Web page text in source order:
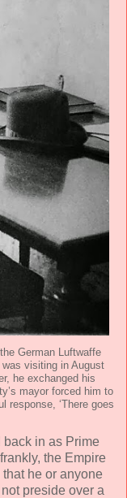
German Luftwaffe
visiting in August
he exchanged his
mayor forced him to
response, ‘There goes
back in as Prime
the Empire
he or anyone
preside over a